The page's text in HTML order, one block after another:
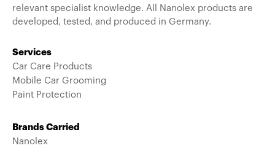
relevant specialist knowledge. All Nanolex products are
developed, tested, and produced in Germany.
Services
Car Care Products
Mobile Car Grooming
Paint Protection
Brands Carried
Nanolex